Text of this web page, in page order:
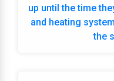
up until the time
and heating
the